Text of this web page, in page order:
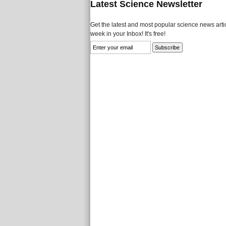
Latest Science Newsletter
Get the latest and most popular science news
week in your Inbox! It's free!